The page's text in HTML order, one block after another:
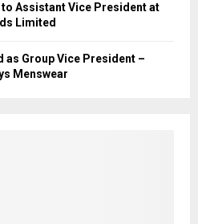
Assistant Vice President at
Limited
as Group Vice President –
Menswear